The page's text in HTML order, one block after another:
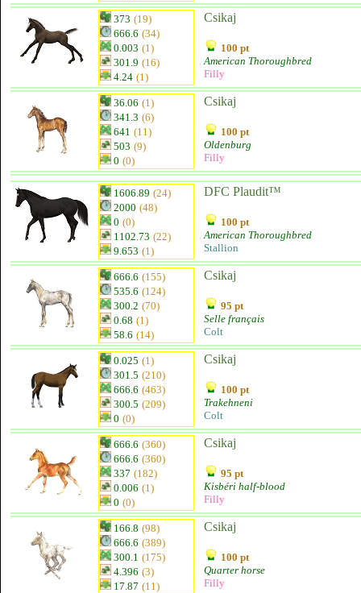
373 (19)
666.6 (34)
0.003 (1)
301.9 (16)
4.24 (1)
Csikaj
100 pt
American Thoroughbred
Filly
36.06 (1)
341.3 (6)
641 (11)
503 (9)
0 (0)
Csikaj
100 pt
Oldenburg
Filly
1606.89 (24)
2000 (48)
0 (0)
1102.73 (22)
9.653 (1)
DFC Plaudit™
100 pt
American Thoroughbred
Stallion
666.6 (155)
535.6 (124)
300.2 (70)
0.68 (1)
58.6 (14)
Csikaj
95 pt
Selle français
Colt
0.025 (1)
301.5 (210)
666.6 (463)
300.5 (209)
0 (0)
Csikaj
100 pt
Trakehneni
Colt
666.6 (360)
666.6 (360)
337 (182)
0.006 (1)
0 (0)
Csikaj
95 pt
Kisbéri half-blood
Filly
166.8 (98)
666.6 (389)
300.1 (175)
4.396 (3)
17.87 (11)
Csikaj
100 pt
Quarter horse
Filly